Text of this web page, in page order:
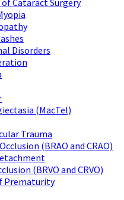
Disorders
(MacTel)
Trauma
(BRAO and CRAO)
(BRVO and CRVO)
Prematurity